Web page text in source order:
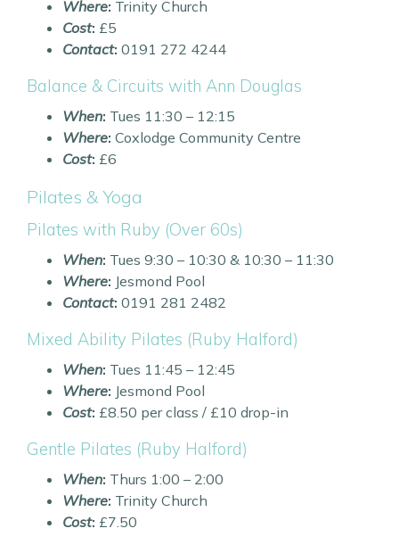
Where: Trinity Church
Cost: £5
Contact: 0191 272 4244
Balance & Circuits with Ann Douglas
When: Tues 11:30 – 12:15
Where: Coxlodge Community Centre
Cost: £6
Pilates & Yoga
Pilates with Ruby (Over 60s)
When: Tues 9:30 – 10:30 & 10:30 – 11:30
Where: Jesmond Pool
Contact: 0191 281 2482
Mixed Ability Pilates (Ruby Halford)
When: Tues 11:45 – 12:45
Where: Jesmond Pool
Cost: £8.50 per class / £10 drop-in
Gentle Pilates (Ruby Halford)
When: Thurs 1:00 – 2:00
Where: Trinity Church
Cost: £7.50